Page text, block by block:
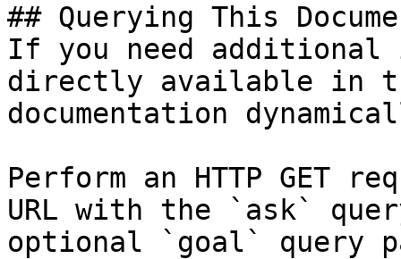
## Querying This
If you need
directly available in
documentation
Perform an HTTP GET
URL with the `ask`
optional `goal` query